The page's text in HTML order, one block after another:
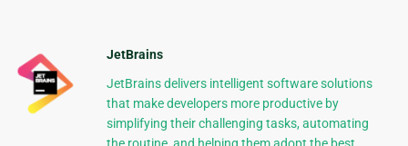
JetBrains
JetBrains delivers intelligent software solutions
that make developers more productive by
simplifying their challenging tasks, automating